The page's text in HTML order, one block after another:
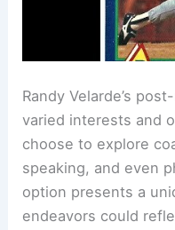
Randy Velarde’s
varied interests and
choose to explore
speaking, and even
option presents a
endeavors could